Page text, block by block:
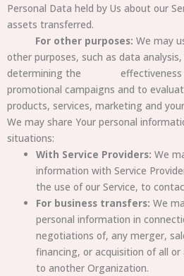
Personal Data held by Us about our
assets transferred.
For other purposes: We may
other purposes, such as data
determining the effectiveness
promotional campaigns and to
products, services, marketing and
We may share Your personal
situations:
With Service Providers: We
information with Service
the use of our Service, to
For business transfers: We
personal information in
negotiations of, any merger,
financing, or acquisition of all
to another Organization.